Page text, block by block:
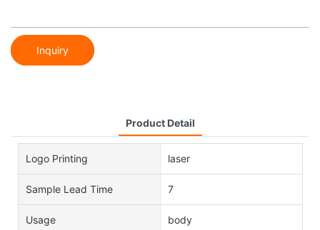
Inquiry
Product Detail
Logo Printing laser
Sample Lead Time 7
Usage body